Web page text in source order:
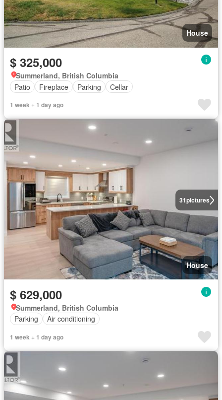
House
$ 325,000
Summerland, British Columbia
Patio
Fireplace Parking Cellar
1 week + 1 day ago
31pictures
House
$ 629,000
Summerland, British Columbia
Parking
Air conditioning
1 week + 1 day ago